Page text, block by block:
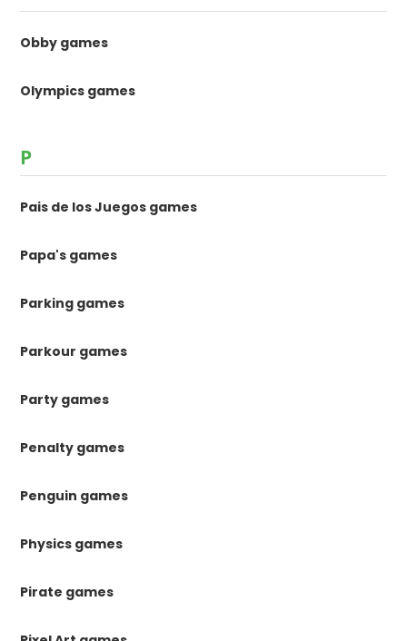
Obby games
Olympics games
P
Pais de los Juegos games
Papa's games
Parking games
Parkour games
Party games
Penalty games
Penguin games
Physics games
Pirate games